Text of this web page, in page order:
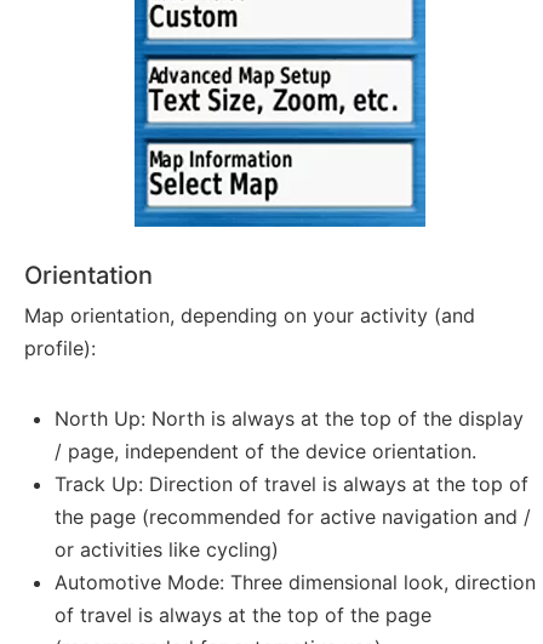
Orientation
Map orientation, depending on your activity (and
profile):
North Up: North is always at the top of the display
/ page, independent of the device orientation.
Track Up: Direction of travel is always at the top of
the page (recommended for active navigation and /
or activities like cycling)
Automotive Mode: Three dimensional look, direction
of travel is always at the top of the page